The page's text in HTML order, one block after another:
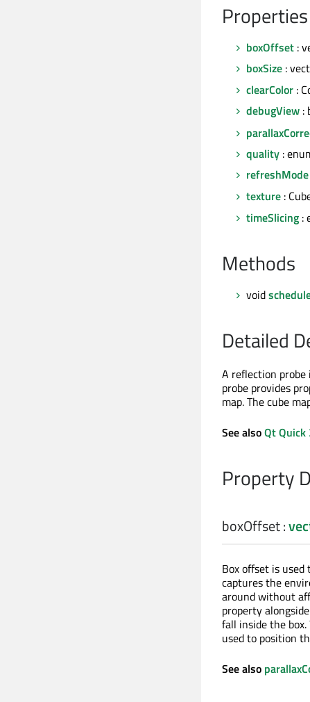
Properties
boxOffset :
boxSize :
clearColor :
debugView :
quality :
refreshMode
texture :
timeSlicing :
Methods
void
Detailed
A reflection
probe provides
map. The cube
See alsoQt Quick
Property
boxOffset:
Box offset is
captures the
around without
property
fall inside the
used to position
See also